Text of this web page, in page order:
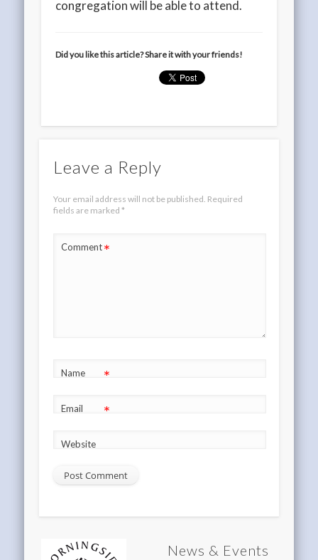
congregation will be able to attend.
Did you like this article? Share it with your friends!
Leave a Reply
Your email address will not be published. Required
fields are marked *
Comment*
Name *
Email *
Website
News & Events